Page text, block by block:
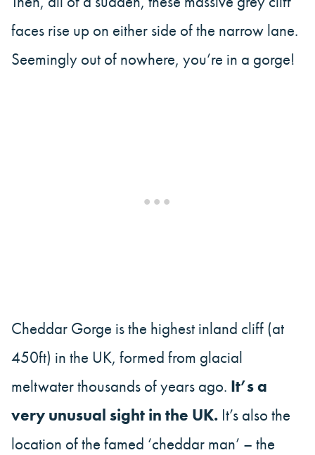
faces rise up on either side of the narrow lane.
Seemingly out of nowhere, you’re in a gorge!
Cheddar Gorge is the highest inland cliff (at
450ft) in the UK, formed from glacial
meltwater thousands of years ago. It’s a
very unusual sight in the UK. It’s also the
location of the famed ‘cheddar man’ – the